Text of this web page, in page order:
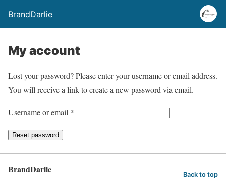
BrandDarlie
My account
Lost your password? Please enter your username or email address.
You will receive a link to create a new password via email.
Username or email * R
u
Reset password
BrandDarlie Back to top